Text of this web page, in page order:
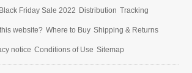
Black Friday Sale 2022 Distribution Tracking
website? Where to Buy Shipping & Returns
notice Conditions of Use Sitemap